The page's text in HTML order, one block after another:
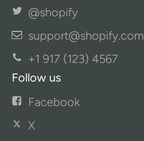
@shopify
support@shopify.com
+1 917 (123) 4567
Follow us
Facebook
X